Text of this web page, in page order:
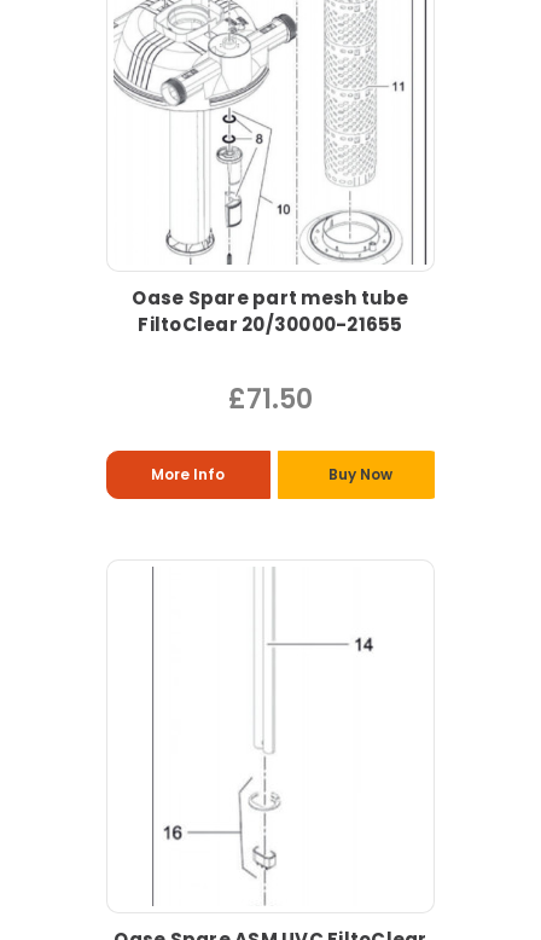
Oase Spare part mesh tube
FiltoClear 20/30000-21655
£71.50
More Info Buy Now